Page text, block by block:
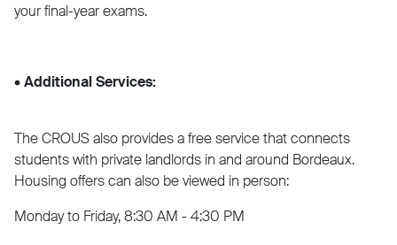
your final-year exams.
• Additional Services:
The CROUS also provides a free service that connects
students with private landlords in and around Bordeaux.
Housing offers can also be viewed in person:
Monday to Friday, 8:30 AM - 4:30 PM